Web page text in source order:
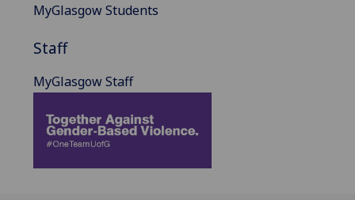
MyGlasgow Students
Staff
MyGlasgow Staff